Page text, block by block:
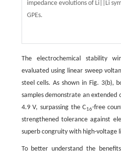
impedance evolutions of Li||Li
GPEs.
The electrochemical stability
evaluated using linear sweep
steel cells. As shown in Fig. 3(b),
samples demonstrate an
4.9 V, surpassing the C16-free
strengthened tolerance against
superb congruity with high-voltage
To better understand the